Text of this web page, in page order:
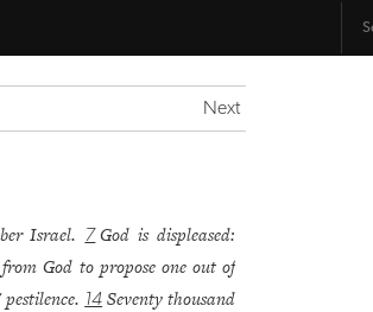
Next
Israel. 7 God is displeased:
God to propose one out of
14 Seventy thousand